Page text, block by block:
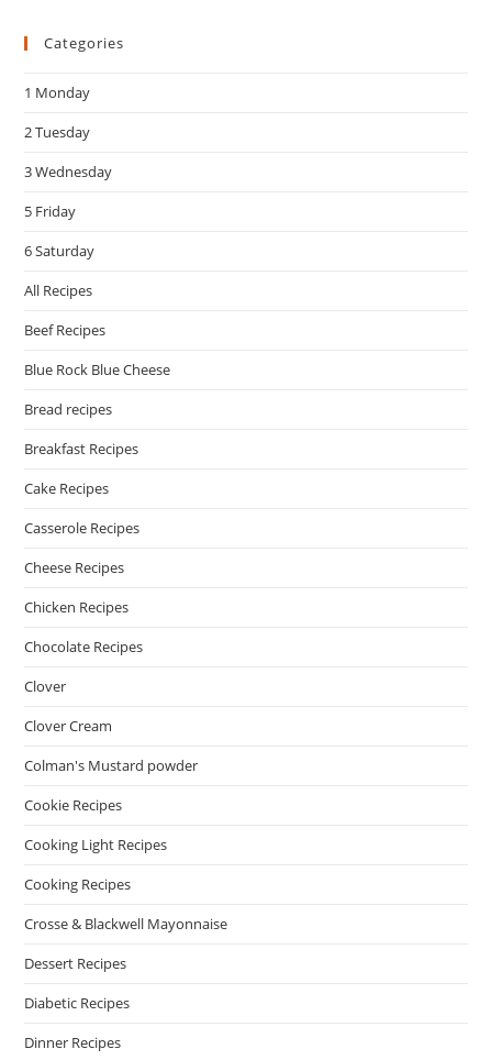
Categories
1 Monday
2 Tuesday
3 Wednesday
5 Friday
6 Saturday
All Recipes
Beef Recipes
Blue Rock Blue Cheese
Bread recipes
Breakfast Recipes
Cake Recipes
Casserole Recipes
Cheese Recipes
Chicken Recipes
Chocolate Recipes
Clover
Clover Cream
Colman's Mustard powder
Cookie Recipes
Cooking Light Recipes
Cooking Recipes
Crosse & Blackwell Mayonnaise
Dessert Recipes
Diabetic Recipes
Dinner Recipes